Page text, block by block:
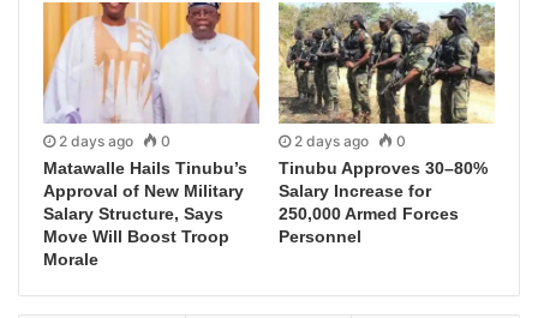
2 days ago 0
Matawalle Hails Tinubu’s
Approval of New Military
Salary Structure, Says
Move Will Boost Troop
Morale
2 days ago 0
Tinubu Approves 30–80%
Salary Increase for
250,000 Armed Forces
Personnel